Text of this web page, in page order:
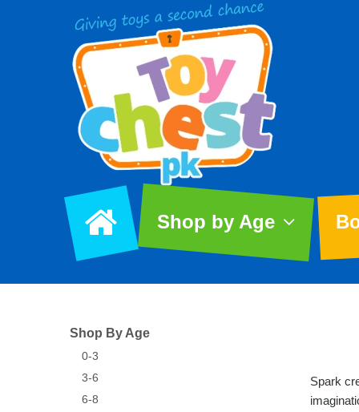
Shop by Age
Spark
Shop By Age
0-3
3-6
6-8